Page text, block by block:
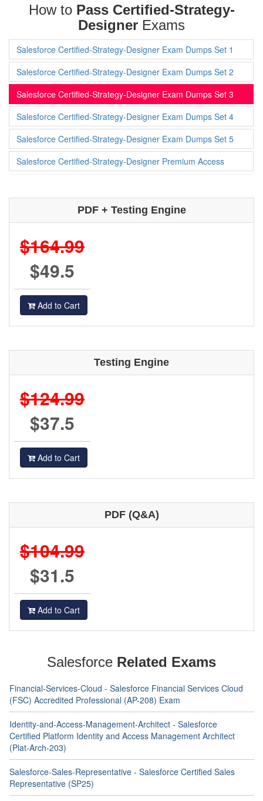
How to Pass Certified-Strategy-
Designer Exams
Salesforce Certified-Strategy-Designer Exam Dumps Set 1
Salesforce Certified-Strategy-Designer Exam Dumps Set 2
Salesforce Certified-Strategy-Designer Exam Dumps Set 3
Salesforce Certified-Strategy-Designer Exam Dumps Set 4
Salesforce Certified-Strategy-Designer Exam Dumps Set 5
Salesforce Certified-Strategy-Designer Premium Access
PDF + Testing Engine
$164.99
$49.5
Add to Cart
Testing Engine
$124.99
$37.5
Add to Cart
PDF (Q&A)
$104.99
$31.5
Add to Cart
Salesforce Related Exams
Financial-Services-Cloud - Salesforce Financial Services Cloud
(FSC) Accredited Professional (AP-208) Exam
Identity-and-Access-Management-Architect - Salesforce
Certified Platform Identity and Access Management Architect
(Plat-Arch-203)
Salesforce-Sales-Representative - Salesforce Certified Sales
Representative (SP25)